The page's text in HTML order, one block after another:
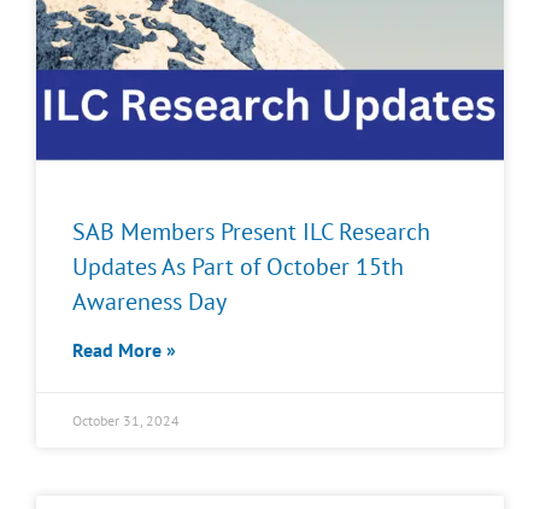
SAB Members Present ILC Research
Updates As Part of October 15th
Awareness Day
Read More »
October 31, 2024